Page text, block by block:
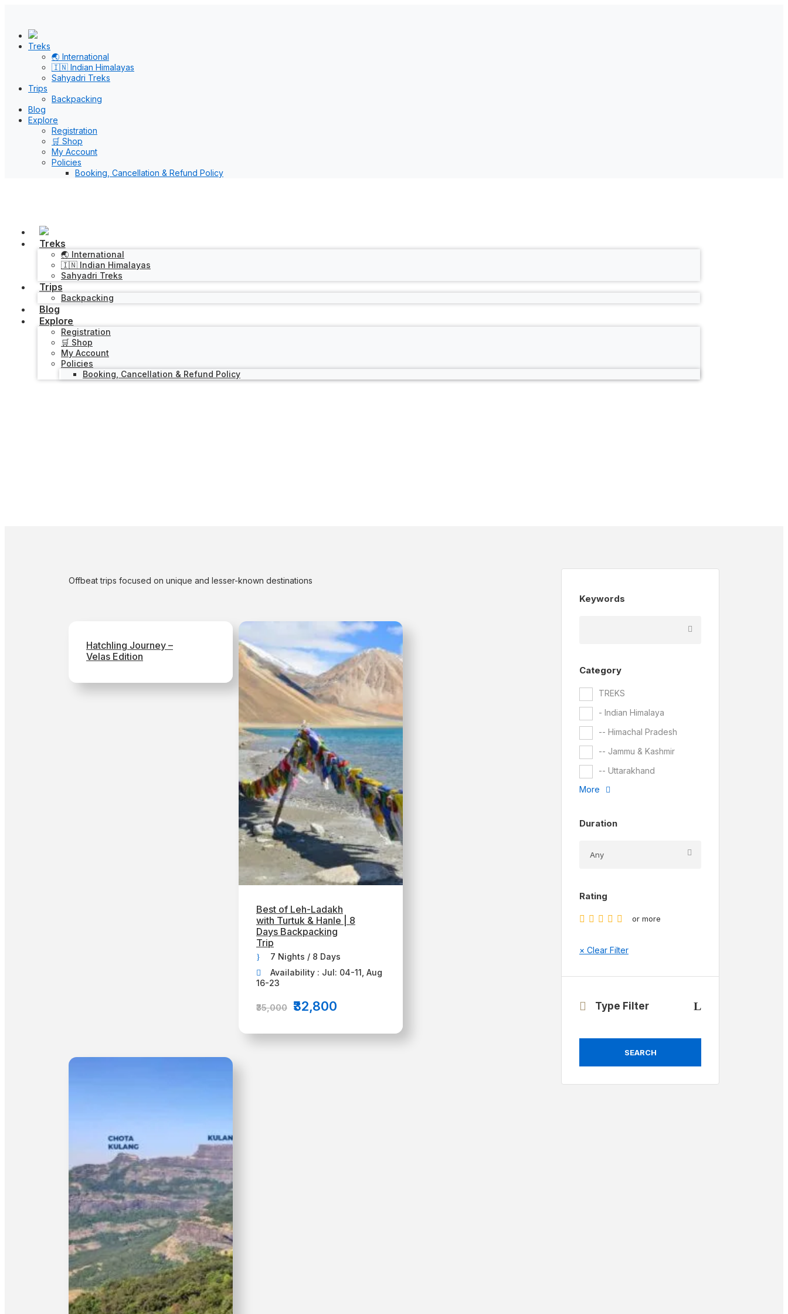
Treks
🌏 International
🇮🇳 Indian Himalayas
Sahyadri Treks
Trips
Backpacking
Blog
Explore
Registration
🛒 Shop
My Account
Policies
Booking, Cancellation & Refund Policy
Treks
🌏 International
🇮🇳 Indian Himalayas
Sahyadri Treks
Trips
Backpacking
Blog
Explore
Registration
🛒 Shop
My Account
Policies
Booking, Cancellation & Refund Policy
Offbeat trips focused on unique and lesser-known destinations
Hatchling Journey –
Velas Edition
Best of Leh-Ladakh
with Turtuk & Hanle | 8
Days Backpacking
Trip
₹35,000 ₹32,800
7 Nights / 8 Days
Availability : Jul: 04-11, Aug
16-23
Keywords
Category
TREKS
- Indian Himalaya
-- Himachal Pradesh
-- Jammu & Kashmir
-- Uttarakhand
More
Duration
Rating
or more
× Clear Filter
Type Filter